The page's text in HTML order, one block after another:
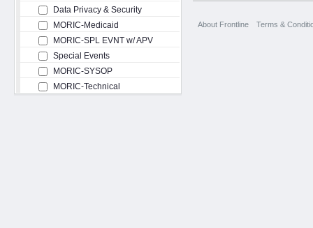
Data Privacy & Security
MORIC-Medicaid
MORIC-SPL EVNT w/ APV
Special Events
MORIC-SYSOP
MORIC-Technical
About Frontline Terms &